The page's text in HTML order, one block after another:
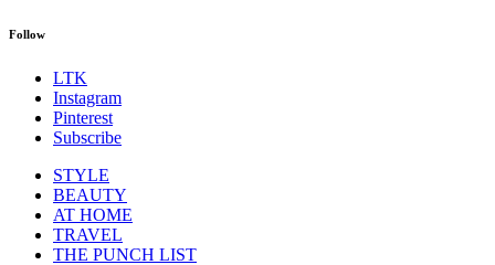
Follow
LTK
Instagram
Pinterest
Subscribe
STYLE
BEAUTY
AT HOME
TRAVEL
THE PUNCH LIST